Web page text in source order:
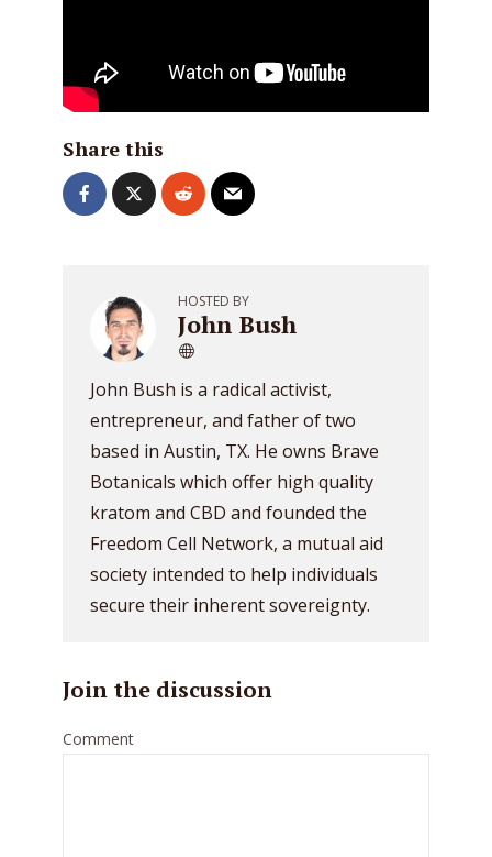
Share this
HOSTED BY
John Bush
John Bush is a radical activist,
entrepreneur, and father of two
based in Austin, TX. He owns Brave
Botanicals which offer high quality
kratom and CBD and founded the
Freedom Cell Network, a mutual aid
society intended to help individuals
secure their inherent sovereignty.
Join the discussion
Comment